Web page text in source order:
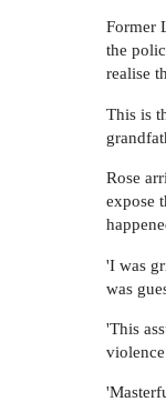
Former
the
realise
This is
Rose
expose
'I was
was
'This